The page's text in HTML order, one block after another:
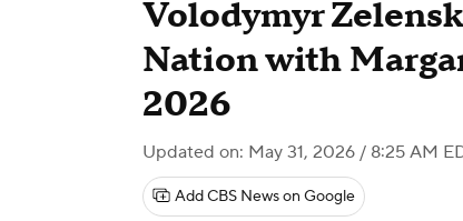
Volodymyr
Nation with
2026
Updated on: May 31, 2026 / 8:25 AM
Add CBS News on Google